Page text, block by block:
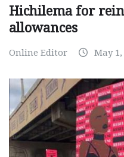
Hichilema for
allowances
Online Editor May 1,